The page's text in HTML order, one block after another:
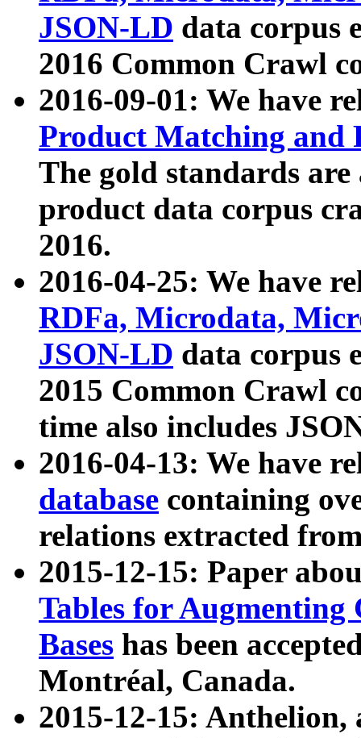
JSON-LD data corpus
2016 Common Crawl
2016-09-01: We have
Product Matching and
The gold standards
product data corpus
2016.
2016-04-25: We have
RDFa, Microdata,
JSON-LD data corpus
2015 Common Crawl
time also includes
2016-04-13: We have
database containing
relations extracted
2015-12-15: Paper
Tables for Augmenting
Bases has been
Montréal, Canada.
2015-12-15: Anthelion,